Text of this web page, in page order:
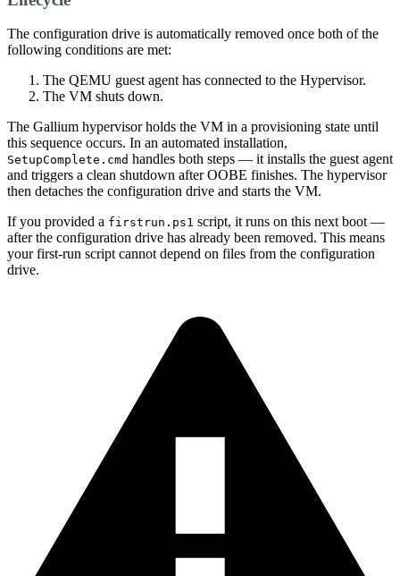
The configuration drive is automatically removed once both of the
following conditions are met:
The QEMU guest agent has connected to the Hypervisor.
The VM shuts down.
The Gallium hypervisor holds the VM in a provisioning state until
this sequence occurs. In an automated installation,
SetupComplete.cmd handles both steps — it installs the guest agent
and triggers a clean shutdown after OOBE finishes. The hypervisor
then detaches the configuration drive and starts the VM.
If you provided a firstrun.ps1 script, it runs on this next boot —
after the configuration drive has already been removed. This means
your first-run script cannot depend on files from the configuration
drive.